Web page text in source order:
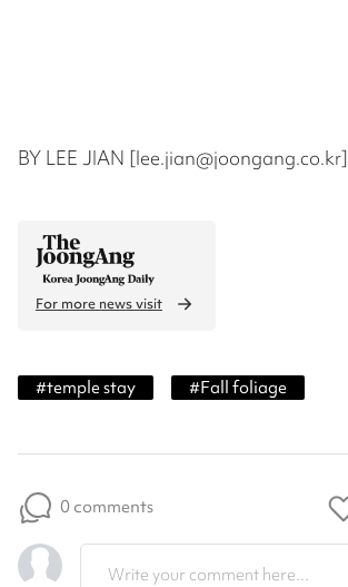
BY LEE JIAN [lee.jian@joongang.co.kr]
For more news visit
#temple stay #Fall foliage
0 comments
Write your comment here...